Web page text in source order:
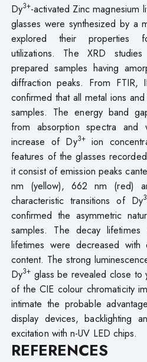
Dy3+-activated Zinc magnesium
glasses were synthesized by a
explored their properties
utilizations. The XRD
prepared samples having
diffraction peaks. From FTIR,
confirmed that all metal ions
samples. The energy band
from absorption spectra and
increase of Dy3+ion
features of the glasses
it consist of emission peaks
nm (yellow), 662 nm (red)
characteristic transitions of Dy
confirmed the asymmetric
samples. The decay
lifetimes were decreased
content. The strong
Dy3+ glass be revealed close to
of the CIE colour chromaticity
intimate the probable
display devices, backlighting
excitation with n-UV LED chips.
REFERENCES